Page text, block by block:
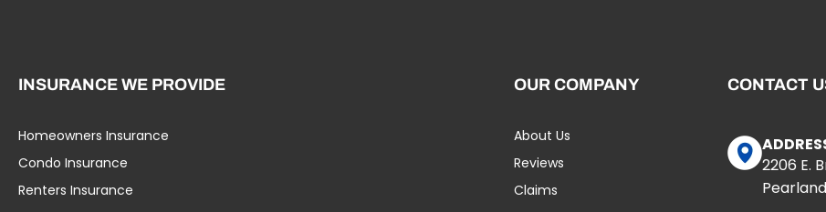
INSURANCE WE PROVIDE
Homeowners Insurance
Condo Insurance
Renters Insurance
OUR COMPANY
About Us
Reviews
Claims
CONTACT
2206 E.